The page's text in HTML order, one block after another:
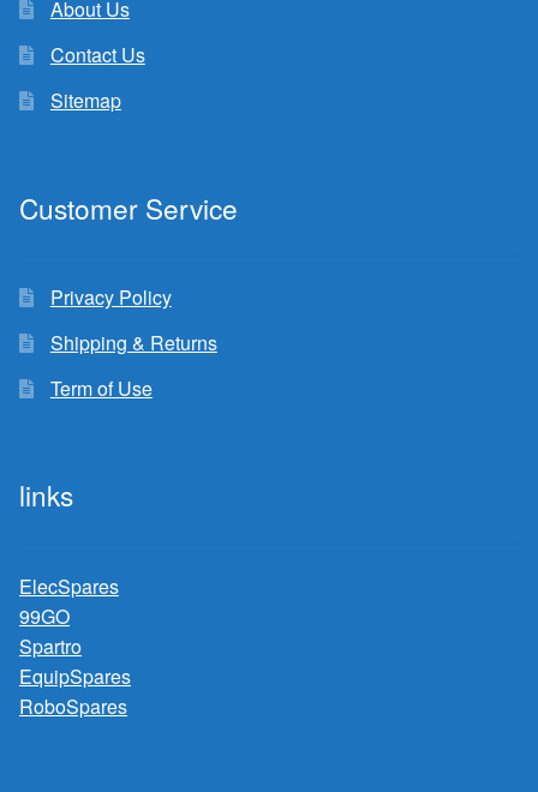
About Us
Contact Us
Sitemap
Customer Service
Privacy Policy
Shipping & Returns
Term of Use
links
ElecSpares
99GO
Spartro
EquipSpares
RoboSpares